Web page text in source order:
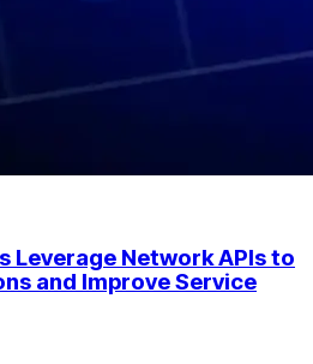
Leverage Network APIs to
and Improve Service